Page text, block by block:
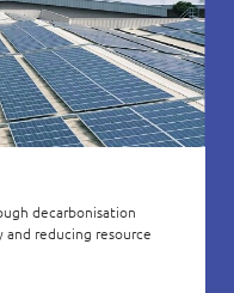
decarbonisation
reducing resource